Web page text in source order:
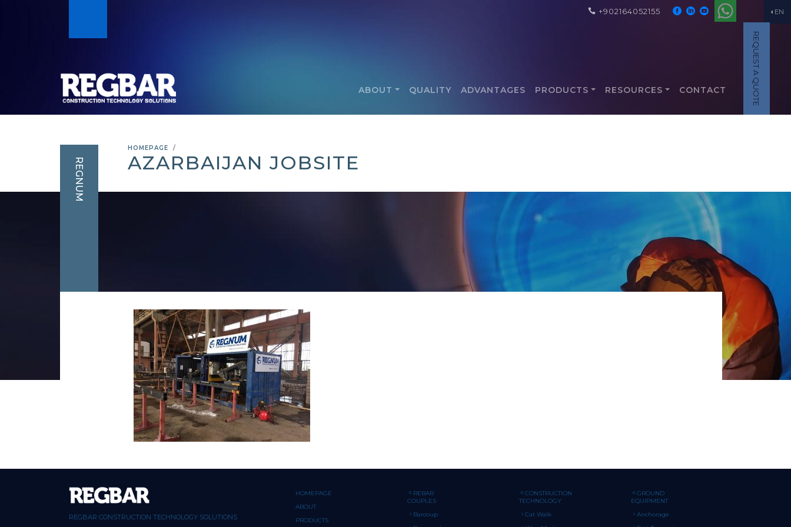
EN
+902164052155
REQUEST A QUOTE
ABOUT QUALITY ADVANTAGES PRODUCTS RESOURCES CONTACT
HOMEPAGE
AZARBAIJAN JOBSITE
REGNUM
REGBAR CONSTRUCTION TECHNOLOGY SOLUTIONS
HOMEPAGE
ABOUT
PRODUCTS
REBAR
COUPLES
Barcoup
CONSTRUCTION
TECHNOLOGY
Cat Walk
GROUND
EQUIPMENT
Anchorage